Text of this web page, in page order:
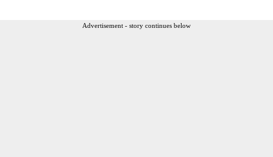
Advertisement - story continues below